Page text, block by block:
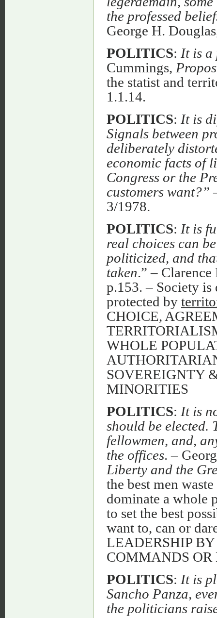
the professed
George H.
POLITICS: It is a
Cummings,
the statist and
1.1.14.
POLITICS: It is
Signals between
deliberately
economic facts of
Congress or the
customers want?”
3/1978.
POLITICS: It is
real choices can
politicized, and
taken.” –
p.153. – Society is
protected by
CHOICE,
WHOLE
SOVEREIGNTY
MINORITIES
POLITICS: It is
should be elected.
fellowmen, and,
the offices. –
Liberty and the
the best men
dominate a whole
to set the best
want to, can or
LEADERSHIP
COMMANDS OR
POLITICS: It is
Sancho Panza,
the politicians